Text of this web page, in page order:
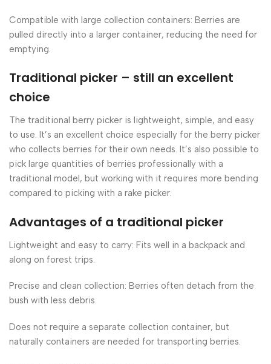
Compatible with large collection containers: Berries are
pulled directly into a larger container, reducing the need for
emptying.
Traditional picker – still an excellent
choice
The traditional berry picker is lightweight, simple, and easy
to use. It’s an excellent choice especially for the berry picker
who collects berries for their own needs. It’s also possible to
pick large quantities of berries professionally with a
traditional model, but working with it requires more bending
compared to picking with a rake picker.
Advantages of a traditional picker
Lightweight and easy to carry: Fits well in a backpack and
along on forest trips.
Precise and clean collection: Berries often detach from the
bush with less debris.
Does not require a separate collection container, but
naturally containers are needed for transporting berries.